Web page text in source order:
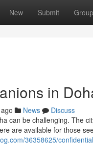
New Submit
in
News
Discuss
can be challenging. The
are available for those
36358625/